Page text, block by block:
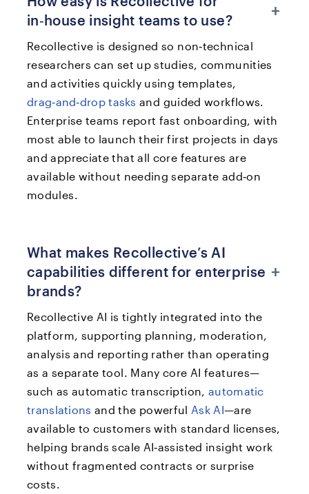
in‑house insight teams to use?
+
Recollective is designed so non‑technical
researchers can set up studies, communities
and activities quickly using templates,
drag‑and‑drop tasks and guided workflows.
Enterprise teams report fast onboarding, with
most able to launch their first projects in days
and appreciate that all core features are
available without needing separate add‑on
modules.​​
What makes Recollective’s AI
capabilities different for enterprise
brands?
+
Recollective AI is tightly integrated into the
platform, supporting planning, moderation,
analysis and reporting rather than operating
as a separate tool. Many core AI features—
such as automatic transcription,automatic
translations and the powerful Ask AI—are
available to customers with standard licenses,
helping brands scale AI‑assisted insight work
without fragmented contracts or surprise
costs.​